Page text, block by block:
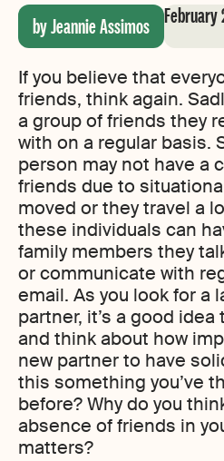
by Jeannie Assimos February
If you believe that
friends, think again.
a group of friends they
with on a regular basis.
person may not have a
friends due to
moved or they travel a
these individuals can
family members they
or communicate with
email. As you look for a
partner, it’s a good
and think about how
new partner to have
this something you’ve
before? Why do you
absence of friends in
matters?